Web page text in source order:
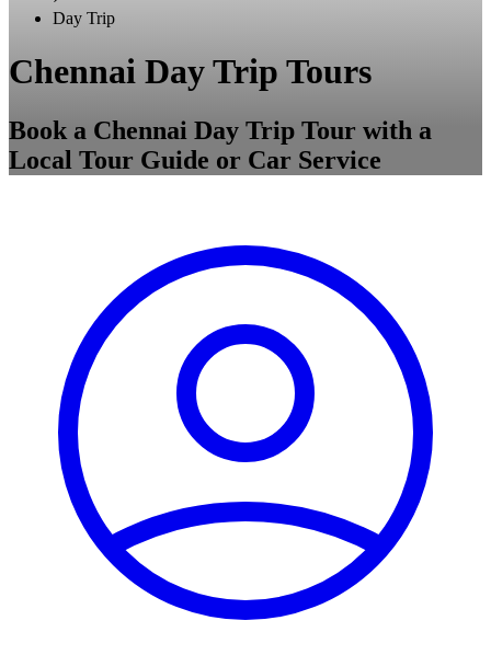
Day Trip
Chennai Day Trip Tours
Book a Chennai Day Trip Tour with a
Local Tour Guide or Car Service